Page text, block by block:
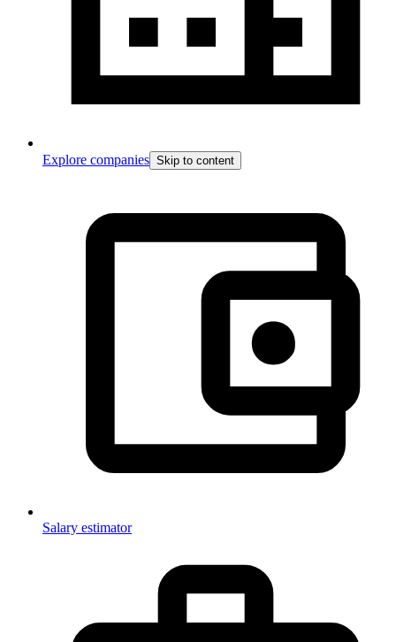
Explore companies Skip to content
Salary estimator